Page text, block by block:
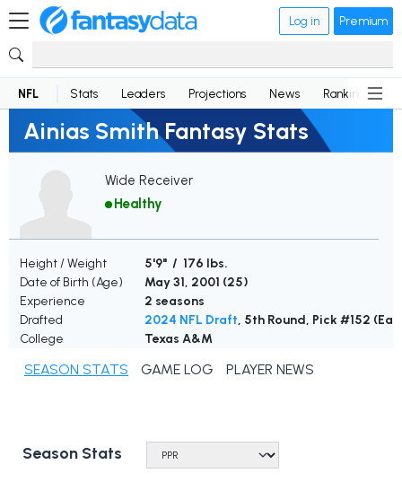
Log in Premium
NFL Stats Leaders Projections News Rankings
Ainias Smith Fantasy Stats
Wide Receiver
Healthy
Height / Weight
5'9" / 176 lbs.
Date of Birth (Age)
May 31, 2001 (25)
Experience
2 seasons
Drafted
2024 NFL Draft, 5th Round, Pick #152
College
Texas A&M
SEASON STATS GAME LOG PLAYER NEWS
Season Stats